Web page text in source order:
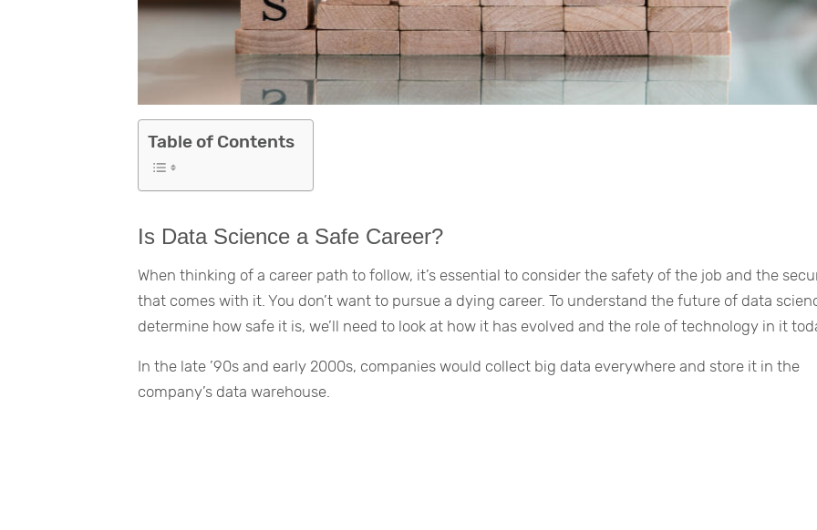
Table of Contents
Is Data Science a Safe Career?
When thinking of a career path to follow, it’s essential to consider the safety of the job and the
that comes with it. You don’t want to pursue a dying career. To understand the future of data
determine how safe it is, we’ll need to look at how it has evolved and the role of technology in it
In the late ’90s and early 2000s, companies would collect big data everywhere and store it in the
company’s data warehouse.